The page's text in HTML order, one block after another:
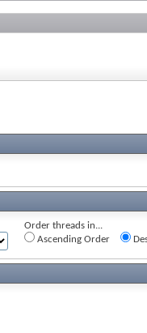
Order threads in...
Ascending Order